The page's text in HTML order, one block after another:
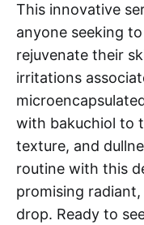
This innovative
anyone seeking
rejuvenate their
irritations
with bakuchiol to
texture, and
routine with this
promising
drop. Ready to